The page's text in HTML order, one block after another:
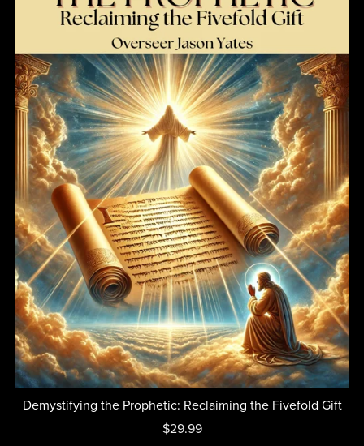
Demystifying the Prophetic: Reclaiming the Fivefold Gift
$29.99